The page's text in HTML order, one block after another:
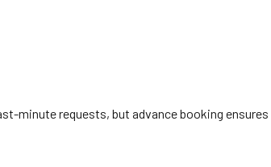
minute requests, but advance booking ensures